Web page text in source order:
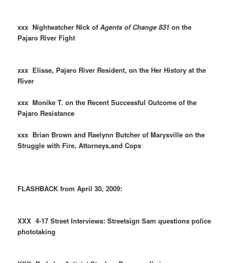
xxx Nightwatcher Nick ofAgents of Change 831 on the
Pajaro River Fight
xxx Elisse, Pajaro River Resident, on the Her History at the
River
xxx Monike T. on the Recent Successful Outcome of the
Pajaro Resistance
xxx Brian Brown and Raelynn Butcher of Marysville on the
Struggle with Fire, Attorneys,and Cops
FLASHBACK from April 30, 2009:
XXX 4-17 Street Interviews: Streetsign Sam questions police
phototaking